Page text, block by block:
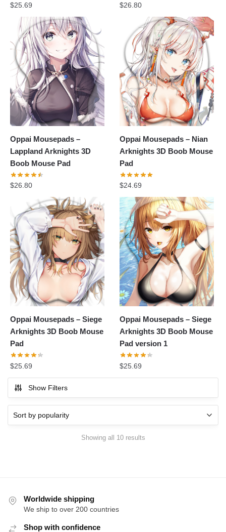
$25.69 $26.80
Oppai Mousepads –
Lappland Arknights 3D
Boob Mouse Pad
$26.80
Oppai Mousepads – Nian
Arknights 3D Boob Mouse
Pad
$24.69
Oppai Mousepads – Siege
Arknights 3D Boob Mouse
Pad
$25.69
Oppai Mousepads – Siege
Arknights 3D Boob Mouse
Pad version 1
$25.69
Show Filters
Showing all 10 results
Worldwide shipping
We ship to over 200 countries
Shop with confidence